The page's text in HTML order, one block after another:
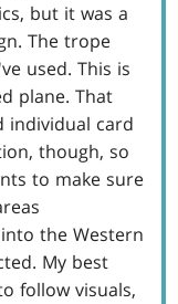
but it was a
The trope
used. This is
plane. That
individual card
though, so
to make sure
the Western
My best
follow visuals,